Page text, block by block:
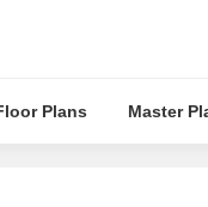
Plans Master